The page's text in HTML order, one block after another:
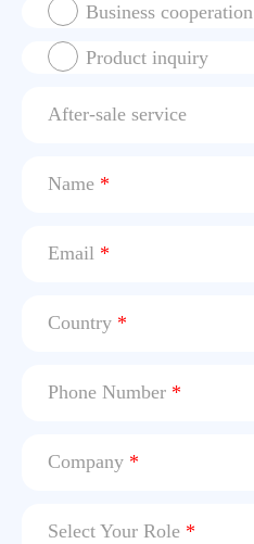
Business cooperation
Product inquiry
After-sale service
Name *
Email *
Country *
Phone Number *
Company *
Select Your Role *